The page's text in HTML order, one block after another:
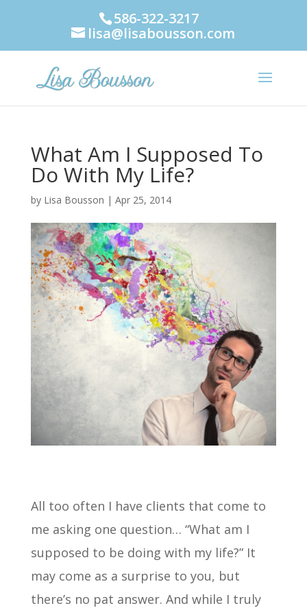
586-322-3217
lisa@lisabousson.com
What Am I Supposed To
Do With My Life?
by Lisa Bousson | Apr 25, 2014
All too often I have clients that come to
me asking one question… “What am I
supposed to be doing with my life?” It
may come as a surprise to you, but
there’s no pat answer. And while I truly